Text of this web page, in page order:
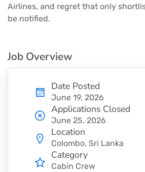
Airlines, and regret that only
be notified.
Job Overview
Date Posted
June 19, 2026
Applications Closed
June 25, 2026
Location
Colombo, Sri Lanka
Category
Cabin Crew